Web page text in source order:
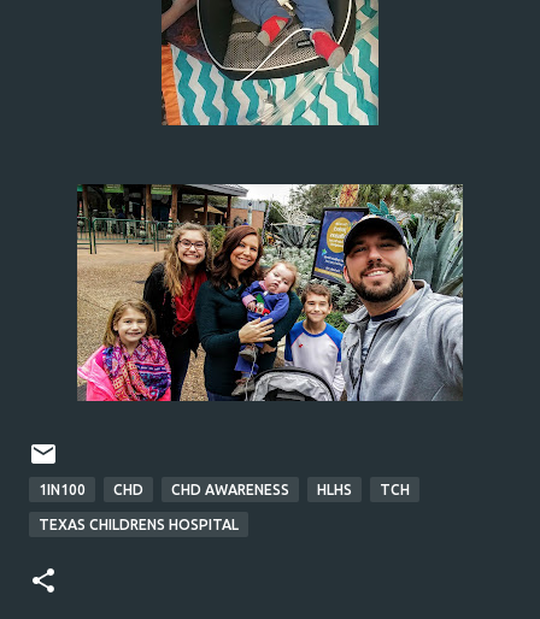
1IN100 CHD CHD AWARENESS HLHS TCH
TEXAS CHILDRENS HOSPITAL